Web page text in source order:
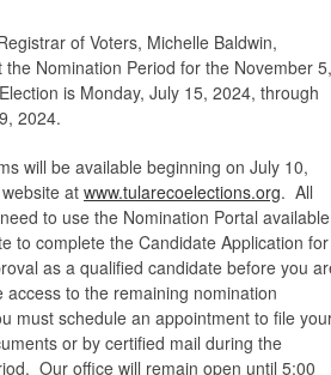
of Voters, Michelle Baldwin,
the Nomination Period for the November 5,
is Monday, July 15, 2024, through
2024.
will be available beginning on July 10,
at www.tularecoelections.org. All
to use the Nomination Portal available
to complete the Candidate Application for
as a qualified candidate before you
access to the remaining nomination
must schedule an appointment to file
or by certified mail during the
Our office will remain open until 5:00